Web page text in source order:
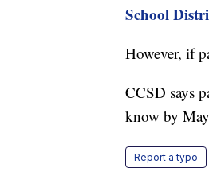
School
However, if
CCSD says
know by
Report a typo